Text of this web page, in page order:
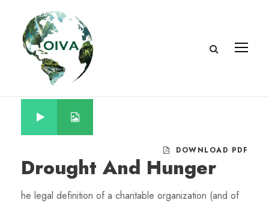
DOWNLOAD PDF
Drought And Hunger
he legal definition of a charitable organization (and of